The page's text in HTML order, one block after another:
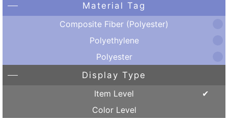
Material Tag
Composite Fiber (Polyester)
Polyethylene
Polyester
Display Type
Item Level
Color Level